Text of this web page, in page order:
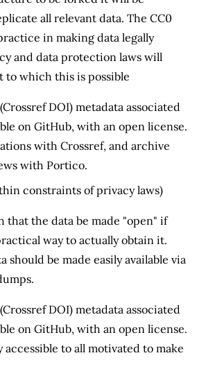
all relevant data. The CC0
in making data legally
and data protection laws will
to which this is possible
DOI) metadata associated
on GitHub, with an open license.
with Crossref, and archive
with Portico.
constraints of privacy laws)
that the data be made "open" if
way to actually obtain it.
should be made easily available via
DOI) metadata associated
on GitHub, with an open license.
accessible to all motivated to make